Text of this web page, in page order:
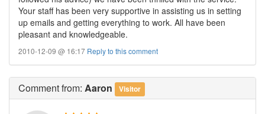
Your staff has been very supportive in assisting us in setting
up emails and getting everything to work. All have been
pleasant and knowledgeable.
2010-12-09 @ 16:17 Reply to this comment
Commentfrom: Aaron Visitor